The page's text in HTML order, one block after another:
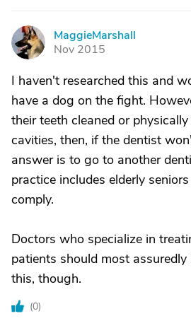
M
MaggieMarshall
Nov 2015
I haven't researched this and
have a dog on the fight.
their teeth cleaned or
cavities, then, if the dentist
answer is to go to another
practice includes elderly
comply.
Doctors who specialize in
patients should most
this, though.
(0)